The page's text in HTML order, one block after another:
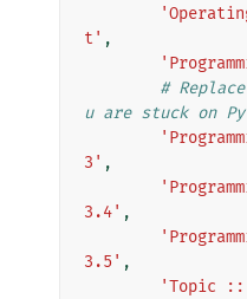
t' ,
#
u are stuck on
3' ,
3.4' ,
3.5' ,
'Topic ::